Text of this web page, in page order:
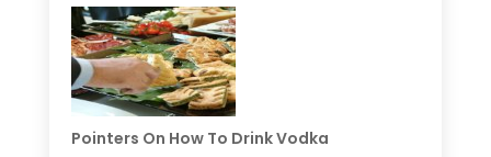
Pointers On How To Drink Vodka